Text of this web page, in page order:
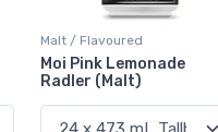
Malt / Flavoured
Moi Pink Lemonade
Radler (Malt)